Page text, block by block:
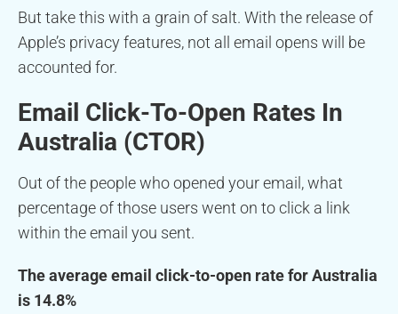
But take this with a grain of salt. With the release of
Apple’s privacy features, not all email opens will be
accounted for.
Email Click-To-Open Rates In
Australia (CTOR)
Out of the people who opened your email, what
percentage of those users went on to click a link
within the email you sent.
The average email click-to-open rate for Australia
is 14.8%